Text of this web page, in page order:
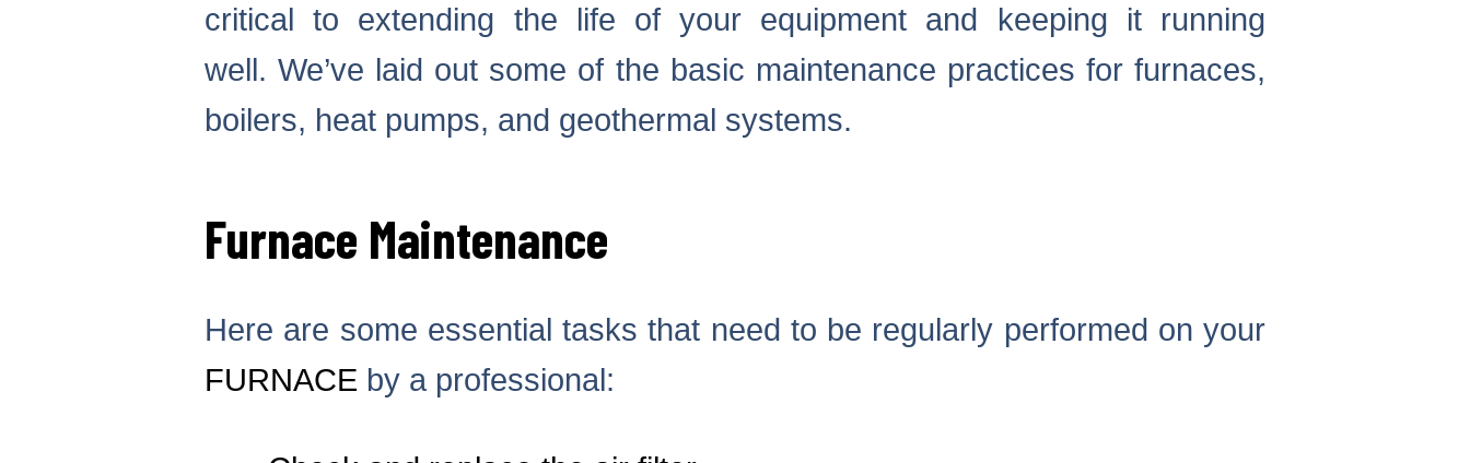
critical to extending the life of your equipment and keeping it running
well. We’ve laid out some of the basic maintenance practices for furnaces,
boilers, heat pumps, and geothermal systems.
Furnace Maintenance
Here are some essential tasks that need to be regularly performed on your
FURNACE by a professional: